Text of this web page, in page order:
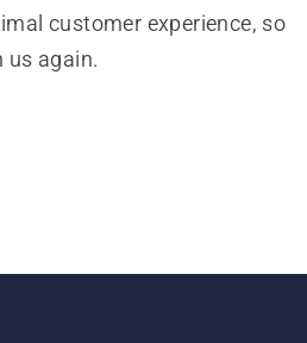
customer experience, so
us again.